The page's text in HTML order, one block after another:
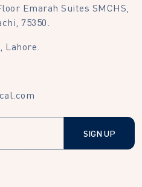
Emarah Suites SMCHS,
75350.
Lahore.
SIGN UP